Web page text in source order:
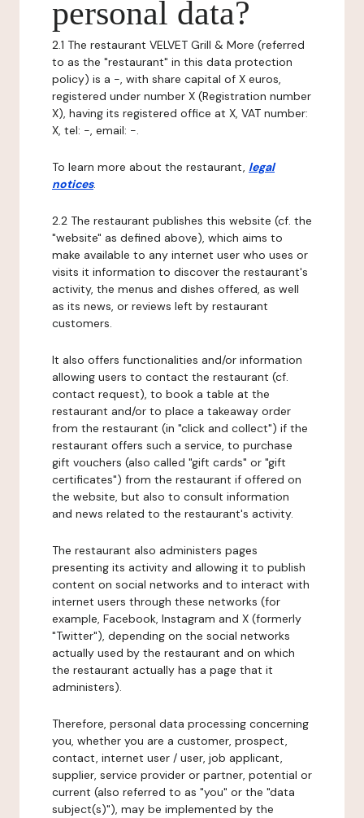
personal data?
2.1 The restaurant VELVET Grill & More (referred
to as the "restaurant" in this data protection
policy) is a -, with share capital of X euros,
registered under number X (Registration number
X), having its registered office at X, VAT number:
X, tel: -, email: -.
To learn more about the restaurant, legal
notices.
2.2 The restaurant publishes this website (cf. the
"website" as defined above), which aims to
make available to any internet user who uses or
visits it information to discover the restaurant's
activity, the menus and dishes offered, as well
as its news, or reviews left by restaurant
customers.
It also offers functionalities and/or information
allowing users to contact the restaurant (cf.
contact request), to book a table at the
restaurant and/or to place a takeaway order
from the restaurant (in "click and collect") if the
restaurant offers such a service, to purchase
gift vouchers (also called "gift cards" or "gift
certificates") from the restaurant if offered on
the website, but also to consult information
and news related to the restaurant's activity.
The restaurant also administers pages
presenting its activity and allowing it to publish
content on social networks and to interact with
internet users through these networks (for
example, Facebook, Instagram and X (formerly
"Twitter"), depending on the social networks
actually used by the restaurant and on which
the restaurant actually has a page that it
administers).
Therefore, personal data processing concerning
you, whether you are a customer, prospect,
contact, internet user / user, job applicant,
supplier, service provider or partner, potential or
current (also referred to as "you" or the "data
subject(s)"), may be implemented by the